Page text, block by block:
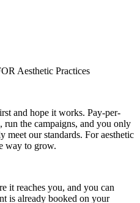
Aesthetic Practices
and hope it works. Pay-per-
run the campaigns, and you only
meet our standards. For aesthetic
way to grow.
it reaches you, and you can
is already booked on your